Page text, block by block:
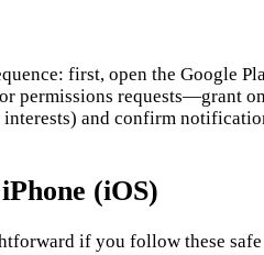
first, open the Google
permissions requests—grant
and confirm
(iOS)
if you follow these